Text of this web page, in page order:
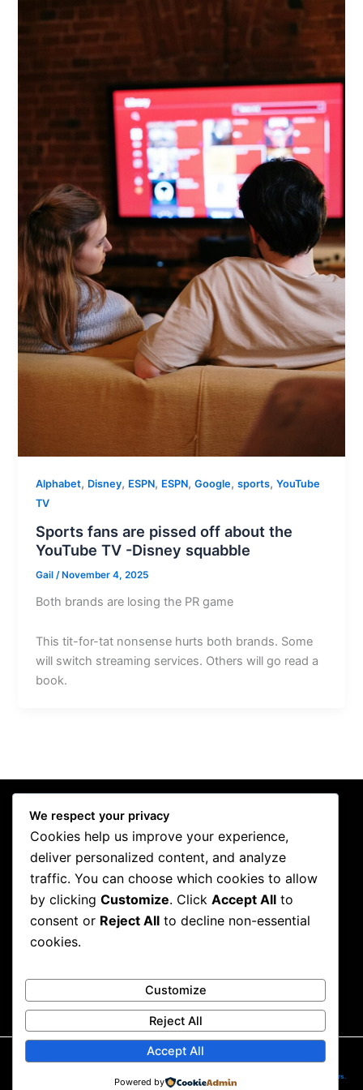
Alphabet, Disney, ESPN, ESPN,Google,sports,YouTube
TV
Sports fans are pissed off about the
YouTube TV -Disney squabble
Gail/ November 4, 2025
Both brands are losing the PR game
This tit-for-tat nonsense hurts both brands. Some
will switch streaming services. Others will go read a
book.
Contact
Pissed off publicist . All rights reserved. Website designed and developed by SiteSculptors.
We respect your privacy
Cookies help us improve your experience,
deliver personalized content, and analyze
traffic. You can choose which cookies to allow
by clicking Customize. Click Accept All to
consent or Reject All to decline non-essential
cookies.
Customize
Reject All
Accept All
Powered by